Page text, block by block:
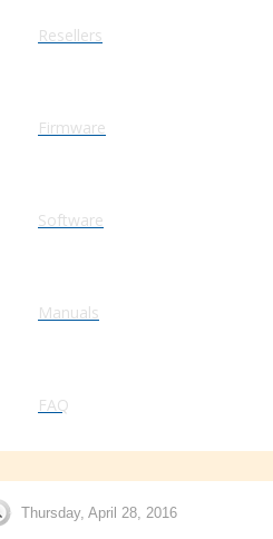
Resellers
Firmware
Software
Manuals
FAQ
Thursday, April 28, 2016